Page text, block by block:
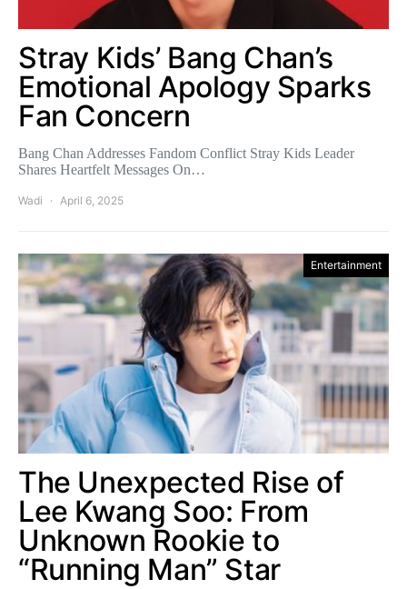
Stray Kids’ Bang Chan’s
Emotional Apology Sparks
Fan Concern
Bang Chan Addresses Fandom Conflict Stray Kids Leader
Shares Heartfelt Messages On…
Wadi April 6, 2025
Entertainment
The Unexpected Rise of
Lee Kwang Soo: From
Unknown Rookie to
“Running Man” Star